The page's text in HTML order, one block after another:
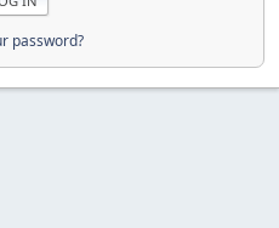
password?